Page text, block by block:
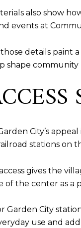
also show
events at
details paint
shape community
City’s appeal
stations on
gives the
of the center as a
Garden City
use and